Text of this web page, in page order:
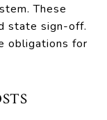
These
state sign-off.
obligations for